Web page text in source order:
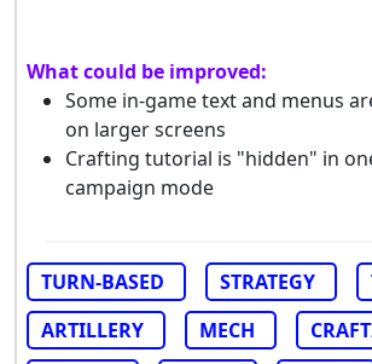
What could be improved:
Some in-game text and menus
on larger screens
Crafting tutorial is "hidden" in
campaign mode
TURN-BASED STRATEGY
ARTILLERY
MECH